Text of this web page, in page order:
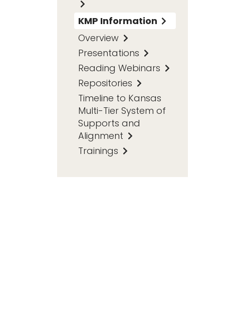
KMP Information
Overview
Presentations
Reading Webinars
Repositories
Timeline to Kansas
Multi-Tier System of
Supports and
Alignment
Trainings